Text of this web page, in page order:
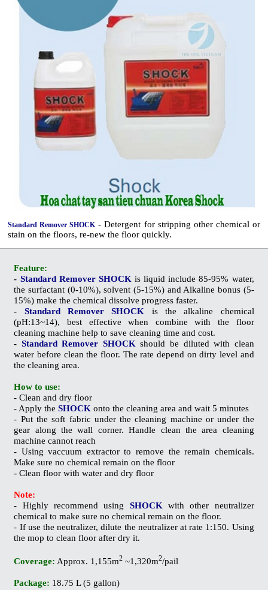
Standard Remover SHOCK - Detergent for stripping other chemical or
stain on the floors, re-new the floor quickly.
Feature:
- Standard Remover SHOCK is liquid include 85-95% water,
the surfactant (0-10%), solvent (5-15%) and Alkaline bonus (5-
15%) make the chemical dissolveprogress faster.
- Standard Remover SHOCK is the alkaline chemical
(pH:13~14), best effective when combine with the floor
cleaning machine help to save cleaning time and cost.
- Standard Remover SHOCK should be diluted with clean
water before clean the floor. The rate depend on dirty level and
the cleaning area.
How to use:
- Clean and dry floor
- Apply theSHOCK onto the cleaning area and wait 5 minutes
- Put the soft fabric under the cleaning machine or under the
gear along the wall corner. Handle clean the area cleaning
machine cannot reach
- Using vaccuum extractor to remove the remain chemicals.
Make sure no chemical remain on the floor
-Clean floor with water and dry floor
Note:
- Highly recommend using SHOCK with other neutralizer
chemical to make sure no chemical remain on the floor.
- If use the neutralizer, dilute the neutralizer at rate 1:150. Using
the mop to clean floor after dry it.
Coverage: Approx. 1,155m2 ~1,320m2/pail
Package: 18.75 L (5 gallon)